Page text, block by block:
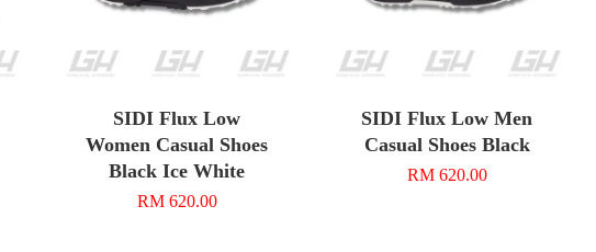
SIDI Flux Low
Women Casual Shoes
Black Ice White
RM 620.00
SIDI Flux Low Men
Casual Shoes Black
RM 620.00